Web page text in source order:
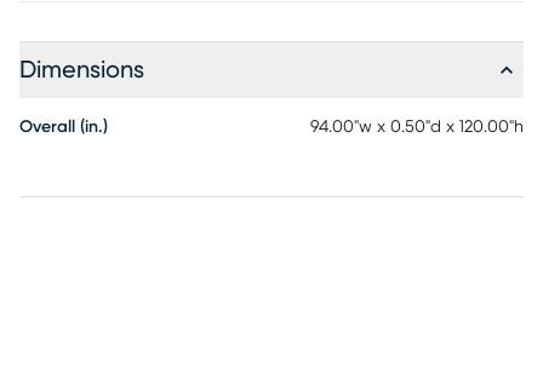
Dimensions
Overall (in.) 94.00"w x 0.50"d x 120.00"h